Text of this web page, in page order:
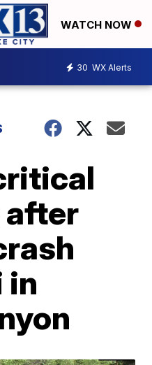
WATCH NOW
30 WX Alerts
in